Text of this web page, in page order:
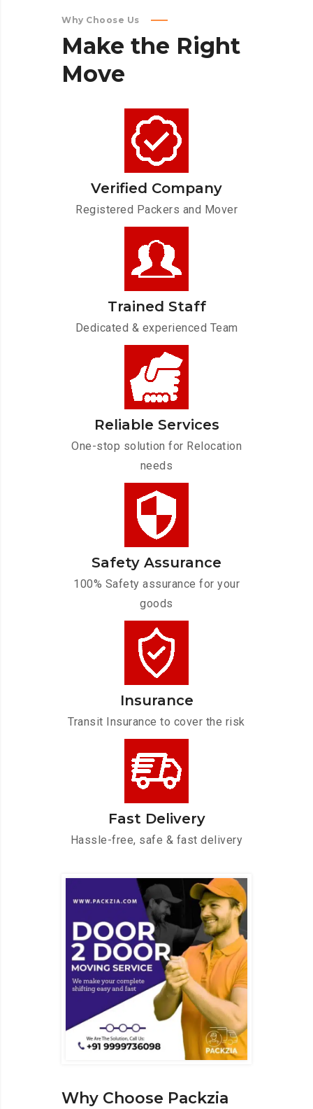
Why Choose Us
Make the Right
Move
Verified Company
Registered Packers and Mover
Trained Staff
Dedicated & experienced Team
Reliable Services
One-stop solution for Relocation
needs
Safety Assurance
100% Safety assurance for your
goods
Insurance
Transit Insurance to cover the risk
Fast Delivery
Hassle-free, safe & fast delivery
Why Choose Packzia